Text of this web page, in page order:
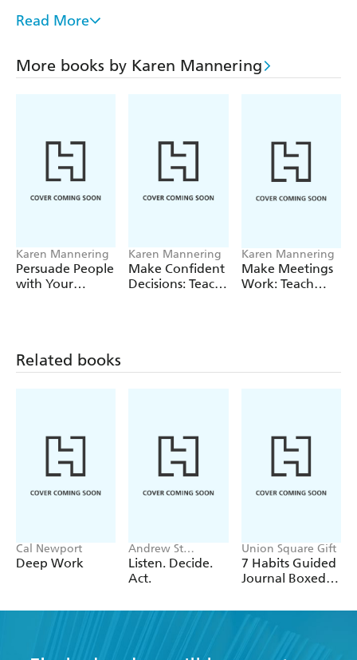
This book will help you to understand who you are and
what you need and, from there, how to get what you
where you are. With lots of practical tools to understand
your own motivation and identify opportunities it will
Read More
More books by Karen Mannering
Karen Mannering
Persuade People
with Your
Karen Mannering
Make Confident
Decisions: Teach
Karen Mannering
Make Meetings
Work: Teach
Related books
Cal Newport
Deep Work
Andrew St
George, Sharon
Curry
Listen. Decide.
Act.
Union Square Gift
7 Habits Guided
Journal Boxed